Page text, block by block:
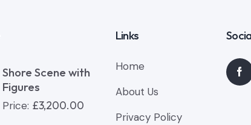
Shore Scene with
Figures
Price: £3,200.00
Links
Home
About Us
Privacy Policy